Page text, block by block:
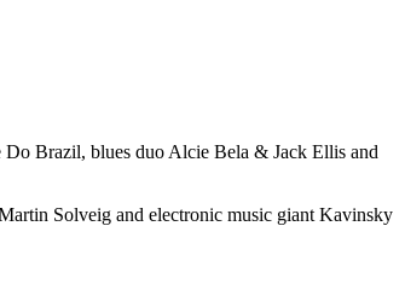
Brazil, blues duo Alcie Bela & Jack Ellis and
Solveig and electronic music giant Kavinsky